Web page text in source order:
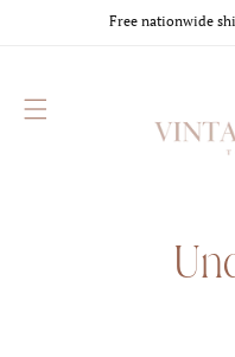
Free nationwide
C